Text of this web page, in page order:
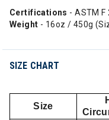
Certifications - ASTM F
Weight - 16oz / 450g
SIZE CHART
Size